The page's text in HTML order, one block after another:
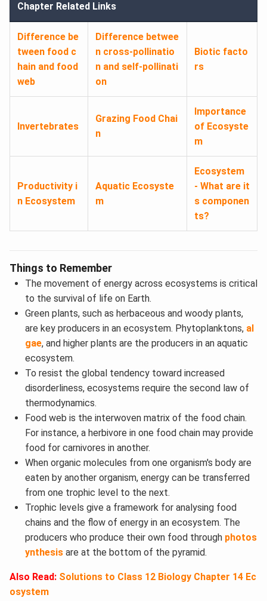
Chapter Related Links
Difference be
tween food c
hain and food
web
Difference betwee
n cross-pollinatio
n and self-pollinati
on
Biotic facto
rs
Invertebrates
Grazing Food Chai
n
Importance
of Ecosyste
m
Productivity i
n Ecosystem
Aquatic Ecosyste
m
Ecosystem
- What are it
s componen
ts?
Things to Remember
The movement of energy across ecosystems is critical
to the survival of life on Earth.
Green plants, such as herbaceous and woody plants,
are key producers in an ecosystem. Phytoplanktons, al
gae, and higher plants are the producers in an aquatic
ecosystem.
To resist the global tendency toward increased
disorderliness, ecosystems require the second law of
thermodynamics.
Food web is the interwoven matrix of the food chain.
For instance, a herbivore in one food chain may provide
food for carnivores in another.
When organic molecules from one organism's body are
eaten by another organism, energy can be transferred
from one trophic level to the next.
Trophic levels give a framework for analysing food
chains and the flow of energy in an ecosystem. The
producers who produce their own food through photos
ynthesisare at the bottom of the pyramid.
Also Read: Solutions to Class 12 Biology Chapter 14 Ec
osystem